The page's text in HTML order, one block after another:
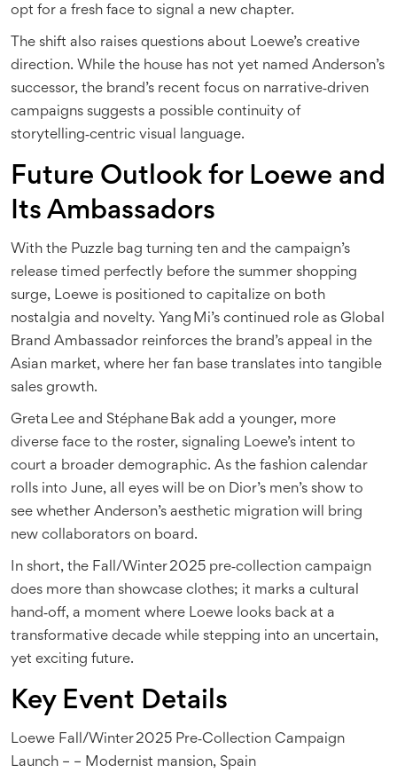
opt for a fresh face to signal a new chapter.
The shift also raises questions about Loewe’s creative
direction. While the house has not yet named Anderson’s
successor, the brand’s recent focus on narrative‑driven
campaigns suggests a possible continuity of
storytelling‑centric visual language.
Future Outlook for Loewe and
Its Ambassadors
With the Puzzle bag turning ten and the campaign’s
release timed perfectly before the summer shopping
surge, Loewe is positioned to capitalize on both
nostalgia and novelty. Yang Mi’s continued role as Global
Brand Ambassador reinforces the brand’s appeal in the
Asian market, where her fan base translates into tangible
sales growth.
Greta Lee and Stéphane Bak add a younger, more
diverse face to the roster, signaling Loewe’s intent to
court a broader demographic. As the fashion calendar
rolls into June, all eyes will be on Dior’s men’s show to
see whether Anderson’s aesthetic migration will bring
new collaborators on board.
In short, the Fall/Winter 2025 pre‑collection campaign
does more than showcase clothes; it marks a cultural
hand‑off, a moment where Loewe looks back at a
transformative decade while stepping into an uncertain,
yet exciting future.
Key Event Details
Loewe Fall/Winter 2025 Pre‑Collection Campaign
Launch – – Modernist mansion, Spain